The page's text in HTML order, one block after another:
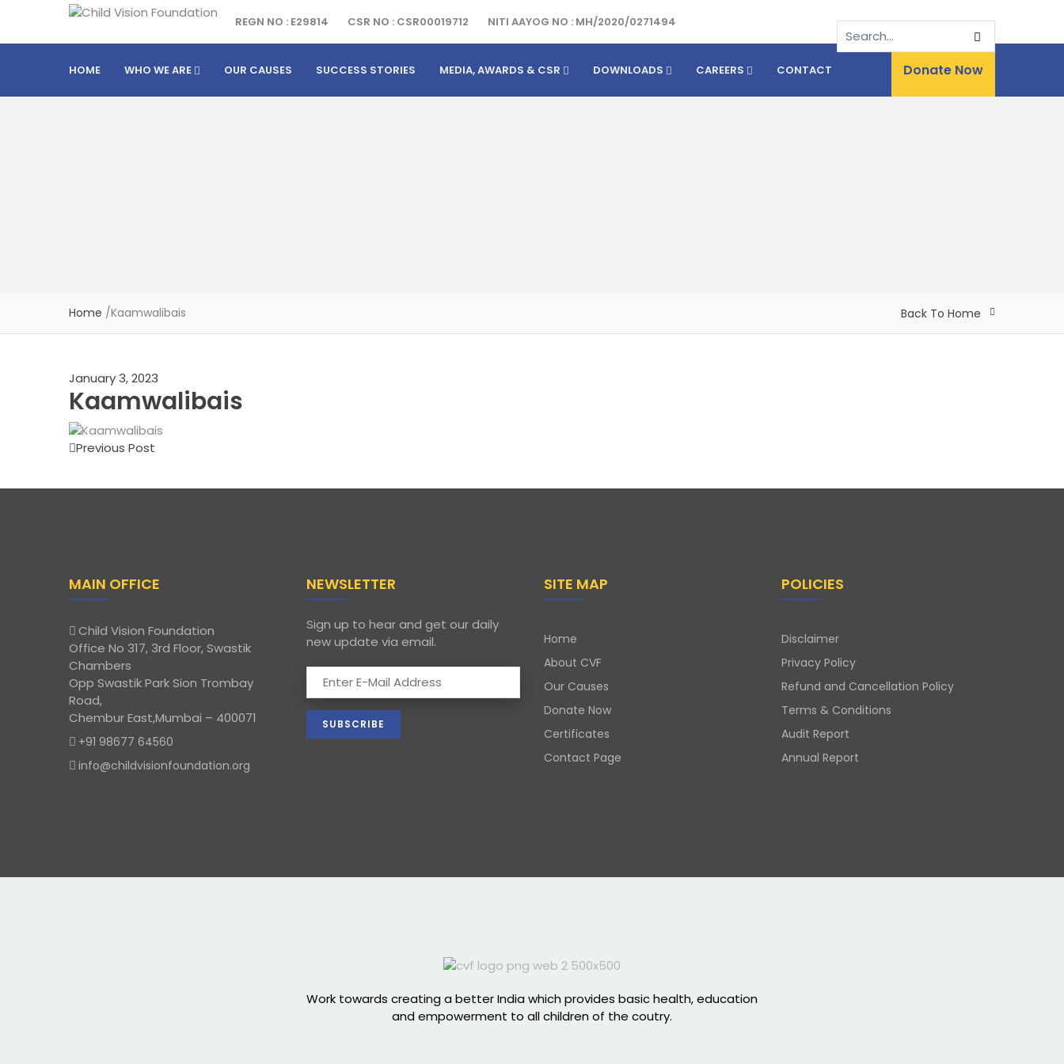
REGN NO : E29814 CSR NO : CSR00019712 NITI AAYOG NO : MH/2020/0271494
HOME WHO WE ARE OUR CAUSES SUCCESS STORIES MEDIA, AWARDS & CSR DOWNLOADS CAREERS CONTACT Donate Now
Home /Kaamwalibais Back To Home
January 3, 2023
Kaamwalibais
Previous Post
MAIN OFFICE
Child Vision Foundation
Office No 317, 3rd Floor, Swastik
Chambers
Opp Swastik Park Sion Trombay
Road,
Chembur East,Mumbai – 400071
+91 98677 64560
info@childvisionfoundation.org
NEWSLETTER
Sign up to hear and get our daily
new update via email.
SITE MAP
Home
About CVF
Our Causes
Donate Now
Certificates
Contact Page
POLICIES
Disclaimer
Privacy Policy
Refund and Cancellation Policy
Terms & Conditions
Audit Report
Annual Report
Work towards creating a better India which provides basic health, education
and empowerment to all children of the coutry.